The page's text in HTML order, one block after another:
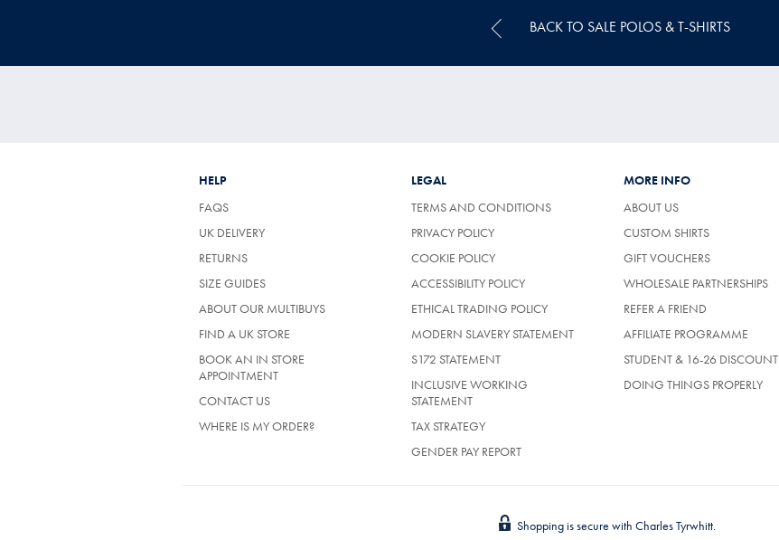
BACK TO SALE POLOS & T-SHIRTS
HELP
FAQS
UK DELIVERY
RETURNS(OPENS
A
NEW
SIZE GUIDES
ABOUT OUR MULTIBUYS
FIND A UK STORE
BOOK AN IN STORE
APPOINTMENT
CONTACT US
WHERE IS MY ORDER?
LEGAL
TERMS AND CONDITIONS
PRIVACY POLICY
COOKIE POLICY
ACCESSIBILITY POLICY
ETHICAL TRADING POLICY
MODERN SLAVERY STATEMENT
S172 STATEMENT
INCLUSIVE WORKING
STATEMENT
TAX STRATEGY
GENDER PAY REPORT
MORE INFO
ABOUT US
CUSTOM SHIRTS
GIFT VOUCHERS
WHOLESALE PARTNERSHIPS
REFER A FRIEND
AFFILIATE PROGRAMME
STUDENT & 16-26 DISCOUNT
DOING THINGS PROPERLY
Shopping is secure with Charles Tyrwhitt.